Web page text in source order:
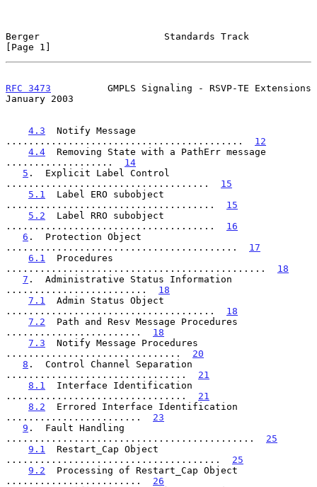
Berger                      Standards Track
[Page 1]
RFC 3473
          GMPLS Signaling - RSVP-TE Extensions
January 2003
4.3
  Notify Message
.......................................... 12
4.4
  Removing State with a PathErr message
................... 14
5 .  Explicit Label Control
.................................... 15
5.1
  Label ERO subobject
..................................... 15
5.2
  Label RRO subobject
..................................... 16
6 .  Protection Object
......................................... 17
6.1
  Procedures
.............................................. 18
7 .  Administrative Status Information
......................... 18
7.1
  Admin Status Object
..................................... 18
7.2
  Path and Resv Message Procedures
........................ 18
7.3
  Notify Message Procedures
............................... 20
8 .  Control Channel Separation
................................ 21
8.1
  Interface Identification
................................ 21
8.2
  Errored Interface Identification
........................ 23
9 .  Fault Handling
............................................ 25
9.1
  Restart_Cap Object
...................................... 25
9.2
  Processing of Restart_Cap Object
........................ 26